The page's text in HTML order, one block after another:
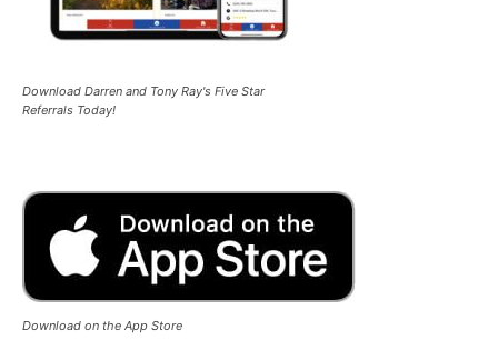
Download Darren and Tony Ray's Five Star
Referrals Today!
Download on the App Store